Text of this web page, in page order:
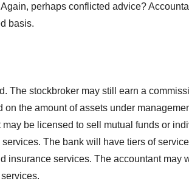
perhaps conflicted advice?
basis.
The stockbroker may still earn a
on the amount of assets under
be licensed to sell mutual funds or
The bank will have tiers of
insurance services. The accountant may